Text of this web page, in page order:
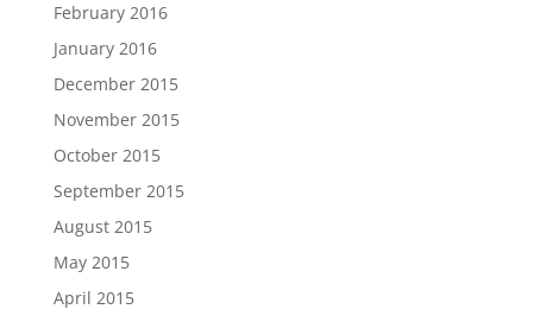
February 2016
January 2016
December 2015
November 2015
October 2015
September 2015
August 2015
May 2015
April 2015